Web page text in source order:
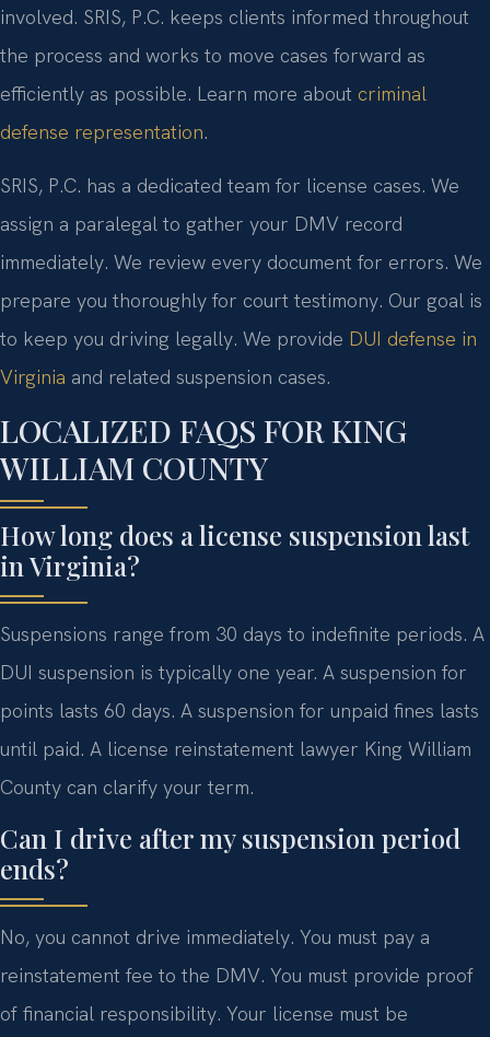
involved. SRIS, P.C. keeps clients informed throughout
the process and works to move cases forward as
efficiently as possible. Learn more about criminal
defense representation.
SRIS, P.C. has a dedicated team for license cases. We
assign a paralegal to gather your DMV record
immediately. We review every document for errors. We
prepare you thoroughly for court testimony. Our goal is
to keep you driving legally. We provide DUI defense in
Virginia and related suspension cases.
LOCALIZED FAQS FOR KING
WILLIAM COUNTY
How long does a license suspension last
in Virginia?
Suspensions range from 30 days to indefinite periods. A
DUI suspension is typically one year. A suspension for
points lasts 60 days. A suspension for unpaid fines lasts
until paid. A license reinstatement lawyer King William
County can clarify your term.
Can I drive after my suspension period
ends?
No, you cannot drive immediately. You must pay a
reinstatement fee to the DMV. You must provide proof
of financial responsibility. Your license must be